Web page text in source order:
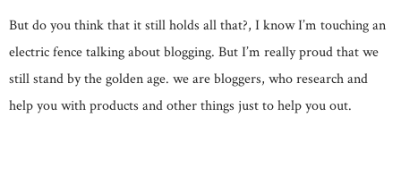
But do you think that it still holds all that?, I know I’m touching an
electric fence talking about blogging. But I’m really proud that we
still stand by the golden age. we are bloggers, who research and
help you with products and other things just to help you out.